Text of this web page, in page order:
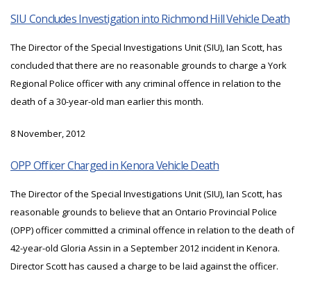
SIU Concludes Investigation into Richmond Hill Vehicle Death
The Director of the Special Investigations Unit (SIU), Ian Scott, has
concluded that there are no reasonable grounds to charge a York
Regional Police officer with any criminal offence in relation to the
death of a 30-year-old man earlier this month.
8 November, 2012
OPP Officer Charged in Kenora Vehicle Death
The Director of the Special Investigations Unit (SIU), Ian Scott, has
reasonable grounds to believe that an Ontario Provincial Police
(OPP) officer committed a criminal offence in relation to the death of
42-year-old Gloria Assin in a September 2012 incident in Kenora.
Director Scott has caused a charge to be laid against the officer.